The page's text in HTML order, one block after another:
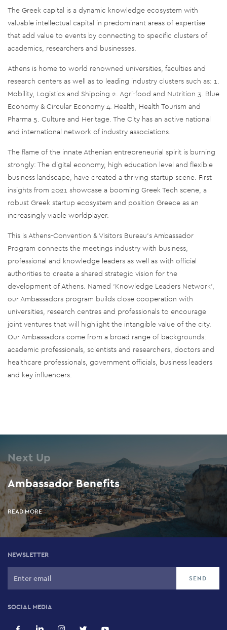
The Greek capital is a dynamic knowledge ecosystem with
valuable intellectual capital in predominant areas of expertise
that add value to events by connecting to specific clusters of
academics, researchers and businesses.
Athens is home to world renowned universities, faculties and
research centers as well as to leading industry clusters such as: 1.
Mobility, Logistics and Shipping 2. Agri-food and Nutrition 3. Blue
Economy & Circular Economy 4. Health, Health Tourism and
Pharma 5. Culture and Heritage. The City has an active national
and international network of industry associations.
The flame of the innate Athenian entrepreneurial spirit is burning
strongly: The digital economy, high education level and flexible
business landscape, have created a thriving startup scene. First
insights from 2021 showcase a booming Greek Tech scene, a
robust Greek startup ecosystem and position Greece as an
increasingly viable worldplayer.
This is Athens-Convention & Visitors Bureau’s Ambassador
Program connects the meetings industry with business,
professional and knowledge leaders as well as with official
authorities to create a shared strategic vision for the
development of Athens. Named ‘Knowledge Leaders Network’,
our Ambassadors program builds close cooperation with
universities, research centres and professionals to encourage
joint ventures that will highlight the intangible value of the city.
Our Ambassadors come from a broad range of backgrounds:
academic professionals, scientists and researchers, doctors and
healthcare professionals, government officials, business leaders
and key influencers.
Next Up
Ambassador Benefits
READ MORE
NEWSLETTER
SOCIAL MEDIA